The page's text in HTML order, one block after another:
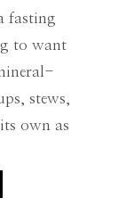
fasting
to want
stews,
own as